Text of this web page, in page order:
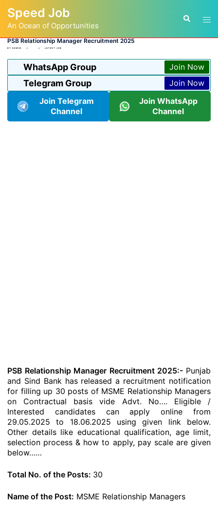
content
Speed Job
An Ocean of Opportunities
Search
PSB Relationship Manager Recruitment 2025
BY ADMIN LATEST JOB
WhatsApp Group Join Now
Telegram Group
Join Now
Join Telegram
Channel
Join WhatsApp
Channel
PSB Relationship Manager Recruitment 2025:-Punjab
and Sind Bank has released a recruitment notification
for filling up 30 posts of MSME Relationship Managers
on Contractual basis vide Advt. No…. Eligible /
Interested candidates can apply online from
29.05.2025 to 18.06.2025 using given link below.
Other details like educational qualification, age limit,
selection process & how to apply, pay scale are given
below……
Total No. of the Posts: 30
Name of the Post: MSME Relationship Managers